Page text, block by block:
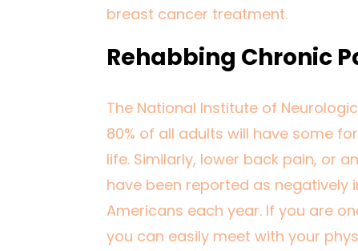
breast cancer treatment.
Rehabbing Chronic
The National Institute of
80% of all adults will have some
life. Similarly, lower back pain, or
have been reported as negatively
Americans each year. If you are
you can easily meet with your